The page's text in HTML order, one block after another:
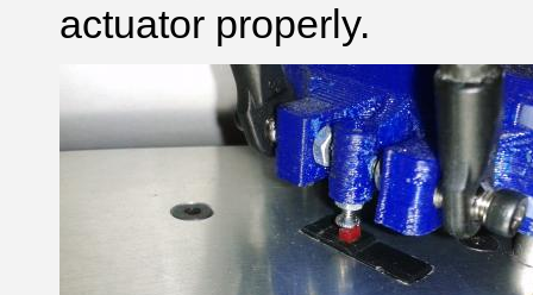
actuator properly.